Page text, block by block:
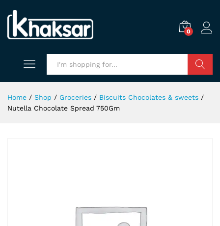
0
Home / Shop / Groceries / Biscuits Chocolates & sweets /
Nutella Chocolate Spread 750Gm